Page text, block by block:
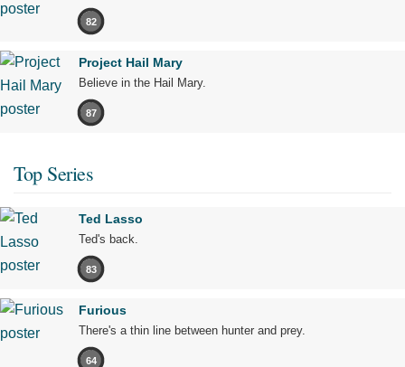
82
Project Hail Mary
Believe in the Hail Mary.
87
Top Series
Ted Lasso
Ted's back.
83
Furious
There's a thin line between hunter and prey.
64